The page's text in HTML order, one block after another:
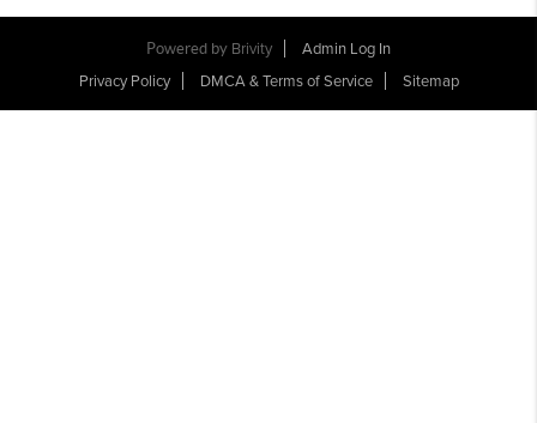
Powered by Brivity
Admin Log In
Privacy Policy
DMCA & Terms of Service Sitemap